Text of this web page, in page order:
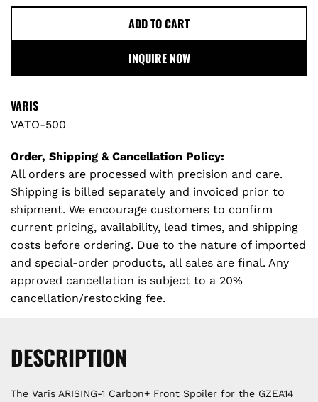
l
a
r
p
i
c
e
ADD TO CART
L
A
.
.
.
INQUIRE NOW
VARIS
VATO-500
Order, Shipping & Cancellation Policy:
All orders are processed with precision and care.
Shipping is billed separately and invoiced prior to
shipment. We encourage customers to confirm
current pricing, availability, lead times, and shipping
costs before ordering. Due to the nature of imported
and special-order products, all sales are final. Any
approved cancellation is subject to a 20%
cancellation/restocking fee.
DESCRIPTION
The Varis ARISING-1 Carbon+ Front Spoiler for the GZEA14